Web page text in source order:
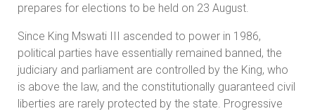
prepares for elections to be held on 23 August.
Since King Mswati III ascended to power in 1986,
political parties have essentially remained banned, the
judiciary and parliament are controlled by the King, who
is above the law, and the constitutionally guaranteed civil
liberties are rarely protected by the state. Progressive